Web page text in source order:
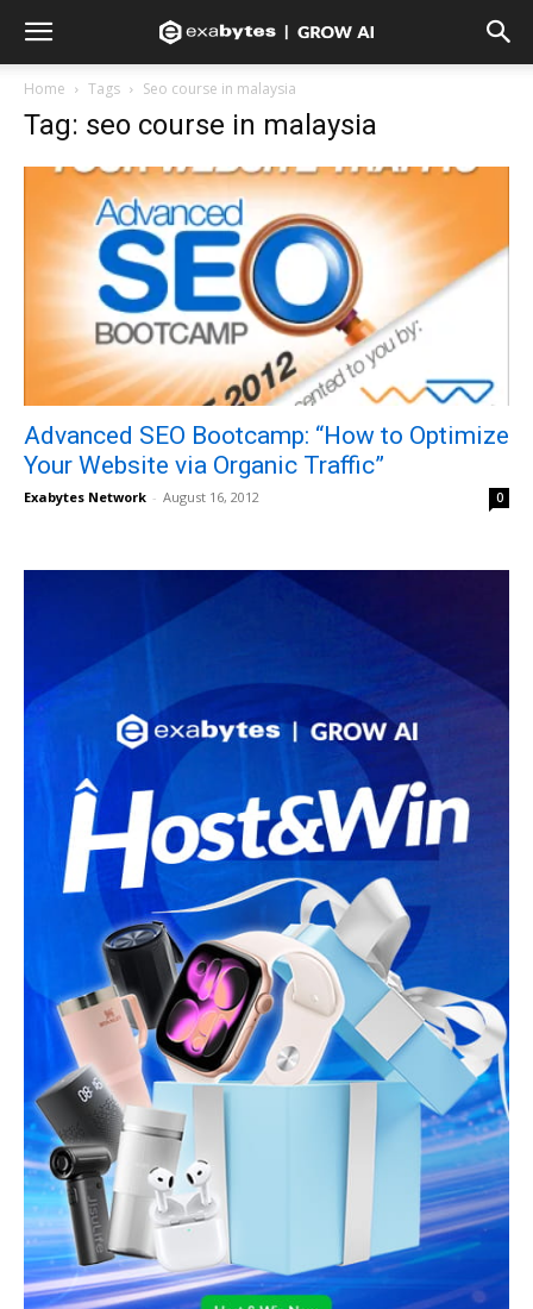
Home Tags Seo course in malaysia
Tag: seo course in malaysia
Advanced SEO Bootcamp: “How to Optimize
Your Website via Organic Traffic”
Exabytes Network - August 16, 2012 0